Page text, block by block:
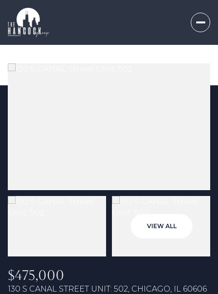
VIEW ALL
$475,000
130 S CANAL STREET UNIT: 502, CHICAGO, IL 60606
08